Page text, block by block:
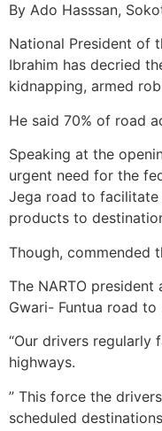
By Ado Hasssan,
National President of
Ibrahim has decried
kidnapping, armed
He said 70% of road
‎Speaking at the
urgent need for the
Jega road to
products to
Though, commended
The NARTO
Gwari- Funtua road
“Our drivers regularly
highways.
” This force the
scheduled